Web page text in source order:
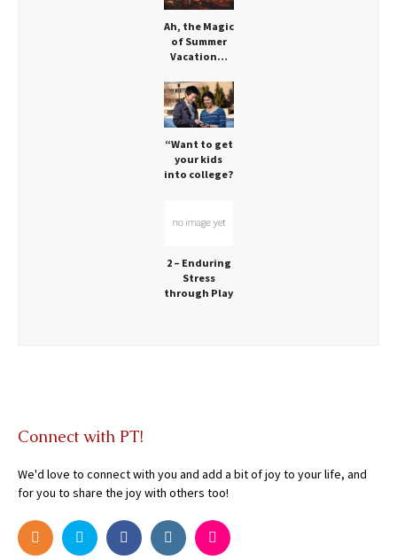
Ah, the Magic
of Summer
Vacation…
“Want to get
your kids
into college?
CNN:
2 – Enduring
Stress
through Play
Connect with PT!
We'd love to connect with you and add a bit of joy to your life, and
for you to share the joy with others too!